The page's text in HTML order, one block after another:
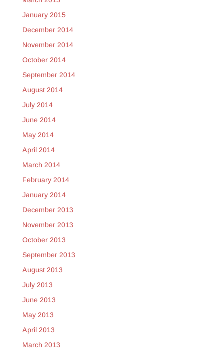
January 2015
December 2014
November 2014
October 2014
September 2014
August 2014
July 2014
June 2014
May 2014
April 2014
March 2014
February 2014
January 2014
December 2013
November 2013
October 2013
September 2013
August 2013
July 2013
June 2013
May 2013
April 2013
March 2013